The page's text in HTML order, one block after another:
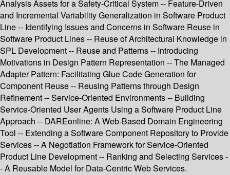
Analysis Assets for a Safety-Critical System -- Feature-Driven
and Incremental Variability Generalization in Software Product
Line -- Identifying Issues and Concerns in Software Reuse in
Software Product Lines -- Reuse of Architectural Knowledge in
SPL Development -- Reuse and Patterns -- Introducing
Motivations in Design Pattern Representation -- The Managed
Adapter Pattern: Facilitating Glue Code Generation for
Component Reuse -- Reusing Patterns through Design
Refinement -- Service-Oriented Environments -- Building
Service-Oriented User Agents Using a Software Product Line
Approach -- DAREonline: A Web-Based Domain Engineering
Tool -- Extending a Software Component Repository to Provide
Services -- A Negotiation Framework for Service-Oriented
Product Line Development -- Ranking and Selecting Services -
- A Reusable Model for Data-Centric Web Services.